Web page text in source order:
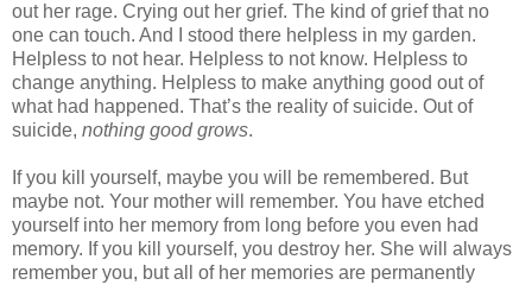
out her rage. Crying out her grief. The kind of grief that no
one can touch. And I stood there helpless in my garden.
Helpless to not hear. Helpless to not know. Helpless to
change anything. Helpless to make anything good out of
what had happened. That’s the reality of suicide. Out of
suicide, nothing good grows.
If you kill yourself, maybe you will be remembered. But
maybe not. Your mother will remember. You have etched
yourself into her memory from long before you even had
memory. If you kill yourself, you destroy her. She will always
remember you, but all of her memories are permanently